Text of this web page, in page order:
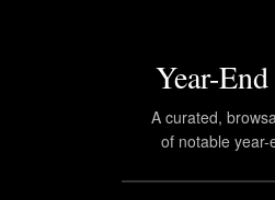
Year-
A curated,
of notable year-